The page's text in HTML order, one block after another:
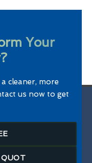
Your
cleaner, more
us now to get
QUOT